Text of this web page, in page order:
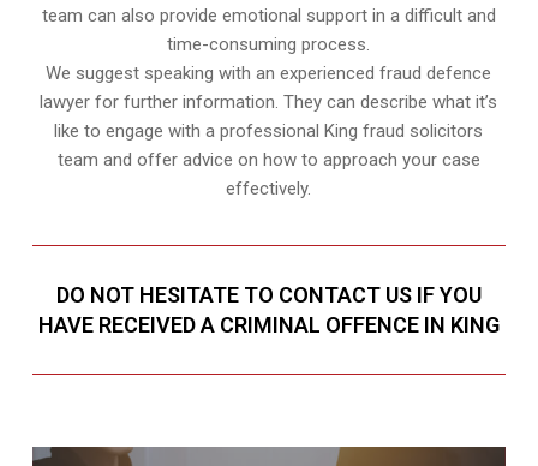
team can also provide emotional support in a difficult and
time-consuming process.
We suggest speaking with an experienced fraud defence
lawyer for further information. They can describe what it’s
like to engage with a professional King fraud solicitors
team and offer advice on how to approach your case
effectively.
DO NOT HESITATE TO CONTACT US IF YOU
HAVE RECEIVED A CRIMINAL OFFENCE IN KING